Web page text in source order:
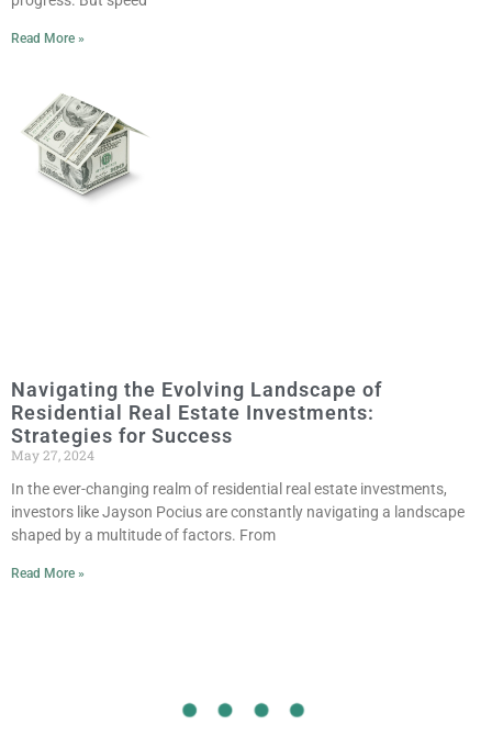
Read More »
Navigating the Evolving Landscape of
Residential Real Estate Investments:
Strategies for Success
May 27, 2024
In the ever-changing realm of residential real estate investments,
investors like Jayson Pocius are constantly navigating a landscape
shaped by a multitude of factors. From
Read More »